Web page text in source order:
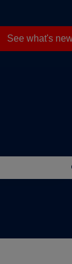
See what's